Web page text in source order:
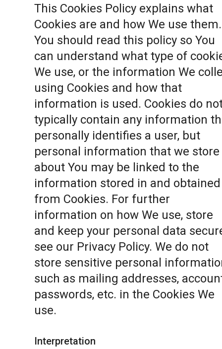
This Cookies Policy explains what
Cookies are and how We use them.
You should read this policy so You
can understand what type of
We use, or the information We
using Cookies and how that
information is used. Cookies do
typically contain any information
personally identifies a user, but
personal information that we store
about You may be linked to the
information stored in and obtained
from Cookies. For further
information on how We use, store
and keep your personal data
see our Privacy Policy. We do not
store sensitive personal
such as mailing addresses,
passwords, etc. in the Cookies We
use.
Interpretation